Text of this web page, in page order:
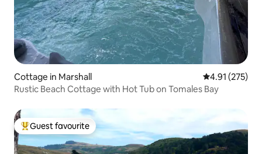
Cottage in Marshall 4.91 out of 5
4.91 (275)
Rustic Beach Cottage with Hot Tub on Tomales Bay
Top guest favourite
Guest favourite